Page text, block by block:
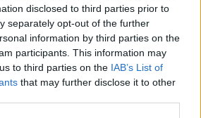
disclosed to third parties prior to
separately opt-out of the further
information by third parties on the
participants. This information may
to third parties on the IAB’s List of
that may further disclose it to other
The 2023 BMW i7
log in or register to post here.